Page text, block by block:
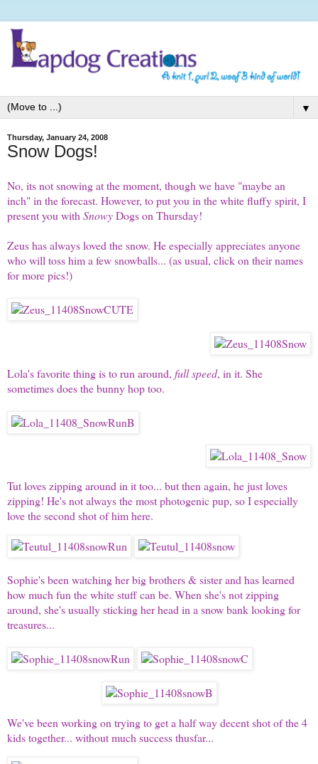
▼
Thursday, January 24, 2008
Snow Dogs!
No, its not snowing at the moment, though we have "maybe an
inch" in the forecast. However, to put you in the white fluffy spirit, I
present you with SnowyDogs on Thursday!
Zeushas always loved the snow. He especially appreciates anyone
who will toss him a few snowballs... (as usual, click on their names
for more pics!)
Lola'sfavorite thing is to run around, full speed, in it. She
sometimes does the bunny hop too.
Tutloves zipping around in it too... but then again, he just loves
zipping! He's not always the most photogenic pup, so I especially
love the second shot of him here.
Sophie'sbeen watching her big brothers & sister and has learned
how much fun the white stuff can be. When she's not zipping
around, she's usually sticking her head in a snow bank looking for
treasures...
We've been working on trying to get a half way decent shot of the 4
kids together... without much success thusfar...